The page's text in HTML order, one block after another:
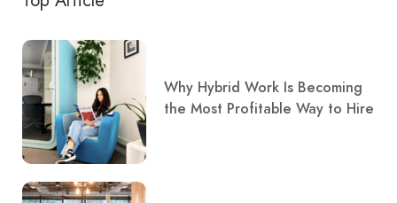
Why Hybrid Work Is Becoming
the Most Profitable Way to Hire